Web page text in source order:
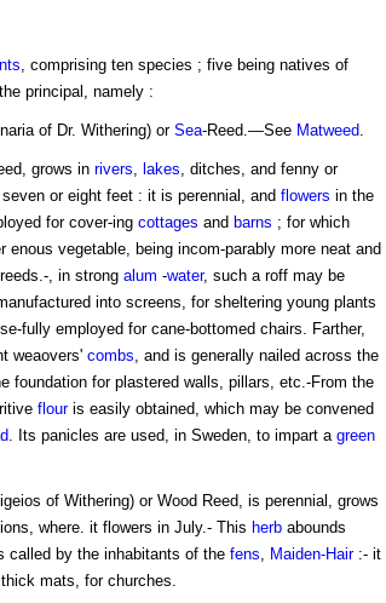
, comprising ten species ; five being natives of
principal, namely :
of Dr. Withering) orSea-Reed.—See Matweed.
grows in rivers, lakes, ditches, and fenny or
or eight feet : it is perennial, and flowers in the
for cover-ing cottages and barns ; for which
vegetable, being incom-parably more neat and
, in strong alum -water, such a roff may be
into screens, for sheltering young plants
fully employed for cane-bottomed chairs. Farther,
weaovers' combs, and is generally nailed across the
foundation for plastered walls, pillars, etc.-From the
flouris easily obtained, which may be convened
. Its panicles are used, in Sweden, to impart a green
of Withering) or Wood Reed, is perennial, grows
where. it flowers in July.- This herbabounds
called by the inhabitants of the fens, Maiden-Hair:- it
mats, for churches.